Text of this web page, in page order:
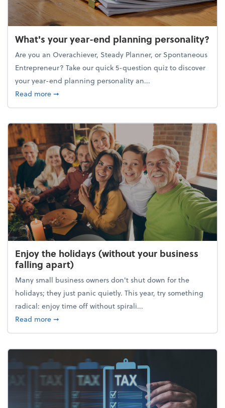
What's your year-end planning personality?
Are you an Overachiever, Steady Planner, or Spontaneous
Entrepreneur? Take our quick 5-question quiz to discover
your year-end planning personality an...
Read moreabout What's your year-end planning personality?
➞
Enjoy the holidays (without your business
falling apart)
Many small business owners don't shut down for the
holidays; they just panic quietly. This year, try something
radical: enjoy time off without spirali...
Read moreabout Enjoy the holidays (without your business
➞